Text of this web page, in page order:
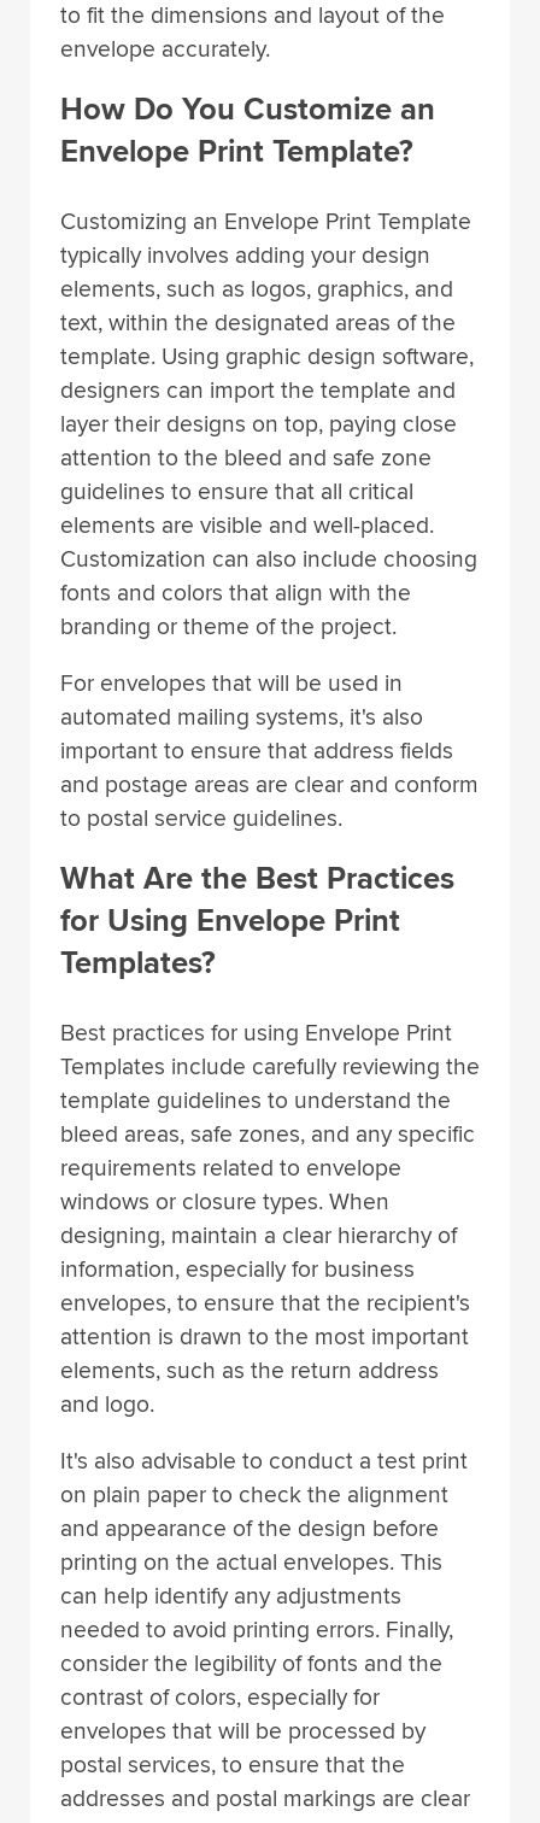
to fit the dimensions and layout of the
envelope accurately.
How Do You Customize an
Envelope Print Template?
Customizing an Envelope Print Template
typically involves adding your design
elements, such as logos, graphics, and
text, within the designated areas of the
template. Using graphic design software,
designers can import the template and
layer their designs on top, paying close
attention to the bleed and safe zone
guidelines to ensure that all critical
elements are visible and well-placed.
Customization can also include choosing
fonts and colors that align with the
branding or theme of the project.
For envelopes that will be used in
automated mailing systems, it's also
important to ensure that address fields
and postage areas are clear and conform
to postal service guidelines.
What Are the Best Practices
for Using Envelope Print
Templates?
Best practices for using Envelope Print
Templates include carefully reviewing the
template guidelines to understand the
bleed areas, safe zones, and any specific
requirements related to envelope
windows or closure types. When
designing, maintain a clear hierarchy of
information, especially for business
envelopes, to ensure that the recipient's
attention is drawn to the most important
elements, such as the return address
and logo.
It's also advisable to conduct a test print
on plain paper to check the alignment
and appearance of the design before
printing on the actual envelopes. This
can help identify any adjustments
needed to avoid printing errors. Finally,
consider the legibility of fonts and the
contrast of colors, especially for
envelopes that will be processed by
postal services, to ensure that the
addresses and postal markings are clear